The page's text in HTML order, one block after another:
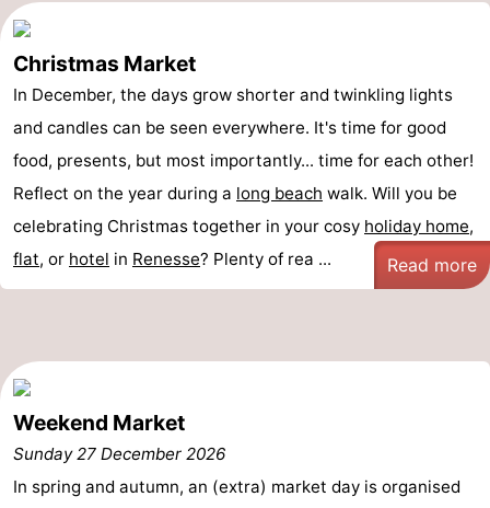
Christmas Market
In December, the days grow shorter and twinkling lights
and candles can be seen everywhere. It's time for good
food, presents, but most importantly... time for each other!
Reflect on the year during a long beach walk. Will you be
celebrating Christmas together in your cosy holiday home,
flat, or hotel in Renesse? Plenty of rea ... Read more
Weekend Market
Sunday 27 December 2026
In spring and autumn, an (extra) market day is organised